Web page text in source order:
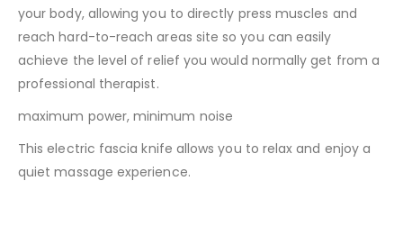
your body, allowing you to directly press muscles and
reach hard-to-reach areas site so you can easily
achieve the level of relief you would normally get from a
professional therapist.
maximum power, minimum noise
This electric fascia knife allows you to relax and enjoy a
quiet massage experience.